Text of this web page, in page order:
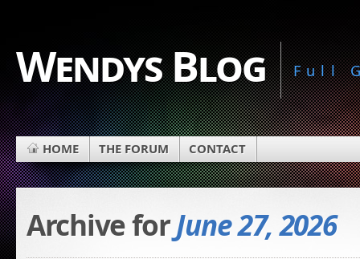
Wendys Blog Full
HOME THE FORUM CONTACT
Archive forJune 27, 2026